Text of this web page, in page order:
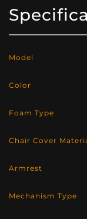
Model
Color
Foam Type
Chair Cover
Armrest
Mechanism Type